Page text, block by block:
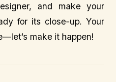
and make your
for its close-up. Your
make it happen!